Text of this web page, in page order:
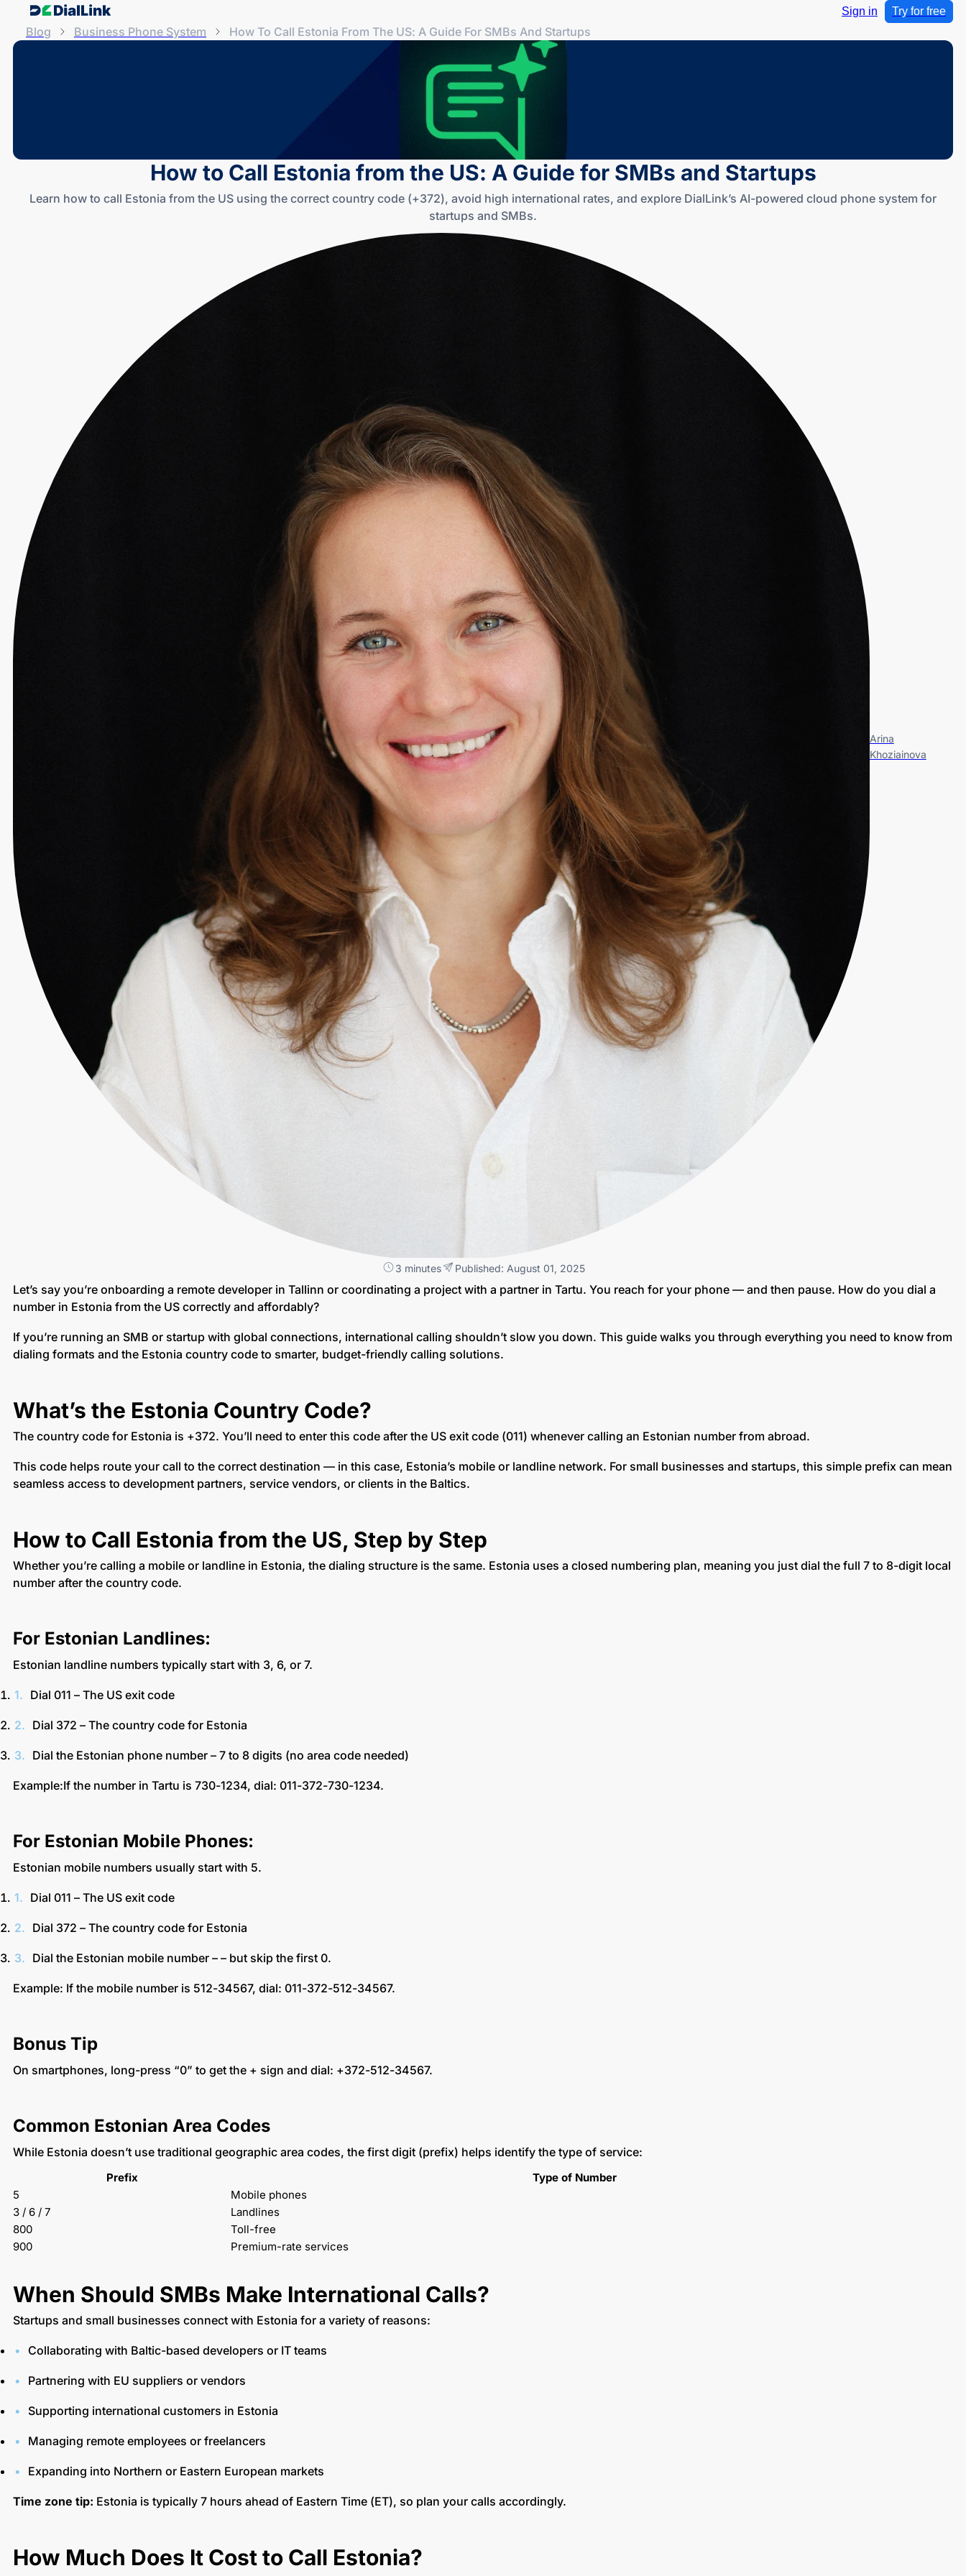
Sign in Try for free
Blog Business Phone System How To Call Estonia From The US: A Guide For SMBs And Startups
How to Call Estonia from the US: A Guide for SMBs and Startups
Learn how to call Estonia from the US using the correct country code (+372), avoid high international rates, and explore DialLink’s AI-powered cloud phone system for
startups and SMBs.
Arina
Khoziainova
3 minutes Published: August 01, 2025
Let’s say you’re onboarding a remote developer in Tallinn or coordinating a project with a partner in Tartu. You reach for your phone — and then pause. How do you dial a
number in Estonia from the US correctly and affordably?
If you’re running an SMB or startup with global connections, international calling shouldn’t slow you down. This guide walks you through everything you need to know from
dialing formats and the Estonia country code to smarter, budget-friendly calling solutions.
What’s the Estonia Country Code?
The country code for Estonia is +372. You’ll need to enter this code after the US exit code (011) whenever calling an Estonian number from abroad.
This code helps route your call to the correct destination — in this case, Estonia’s mobile or landline network. For small businesses and startups, this simple prefix can mean
seamless access to development partners, service vendors, or clients in the Baltics.
How to Call Estonia from the US, Step by Step
Whether you’re calling a mobile or landline in Estonia, the dialing structure is the same. Estonia uses a closed numbering plan, meaning you just dial the full 7 to 8-digit local
number after the country code.
For Estonian Landlines:
Estonian landline numbers typically start with 3, 6, or 7.
Dial 011 – The US exit code
Dial 372 – The country code for Estonia
Dial the Estonian phone number – 7 to 8 digits (no area code needed)
Example:If the number in Tartu is 730-1234, dial: 011-372-730-1234.
For Estonian Mobile Phones:
Estonian mobile numbers usually start with 5.
Dial 011 – The US exit code
Dial 372 – The country code for Estonia
Dial the Estonian mobile number – – but skip the first 0.
Example: If the mobile number is 512-34567, dial: 011-372-512-34567.
Bonus Tip
On smartphones, long-press “0” to get the + sign and dial: +372-512-34567.
Common Estonian Area Codes
While Estonia doesn’t use traditional geographic area codes, the first digit (prefix) helps identify the type of service:
Prefix
Type of Number
5
Mobile phones
3 / 6 / 7
Landlines
800
Toll-free
900
Premium-rate services
When Should SMBs Make International Calls?
Startups and small businesses connect with Estonia for a variety of reasons:
Collaborating with Baltic-based developers or IT teams
Partnering with EU suppliers or vendors
Supporting international customers in Estonia
Managing remote employees or freelancers
Expanding into Northern or Eastern European markets
Time zone tip: Estonia is typically 7 hours ahead of Eastern Time (ET), so plan your calls accordingly.
How Much Does It Cost to Call Estonia?